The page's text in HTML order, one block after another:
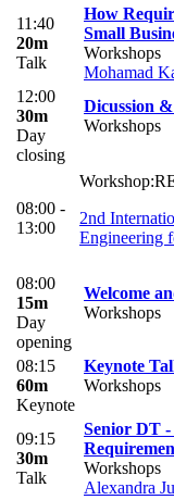
11:40
20m
Talk
How
Small
Workshops
Mohamad
12:00
30m
Day
closing
Dicussion
Workshops
08:00 -
13:00
2nd
Engineering
08:00
15m
Day
opening
Welcome
Workshops
08:15
60m
Keynote
Keynote
Workshops
09:15
30m
Talk
Senior DT
Workshops
Alexandra